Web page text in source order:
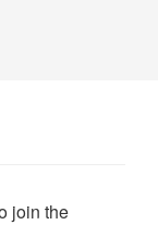
join the